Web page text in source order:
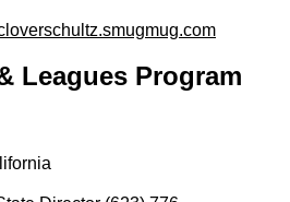
Leagues Program